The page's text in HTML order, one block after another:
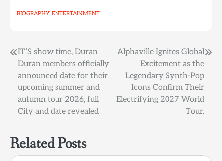
BIOGRAPHY ENTERTAINMENT
Post
navigation
IT’S show time, Duran
Duran members officially
announced date for their
upcoming summer and
autumn tour 2026, full
City and date revealed
Alphaville Ignites Global
Excitement as the
Legendary Synth-Pop
Icons Confirm Their
Electrifying 2027 World
Tour.
Related Posts